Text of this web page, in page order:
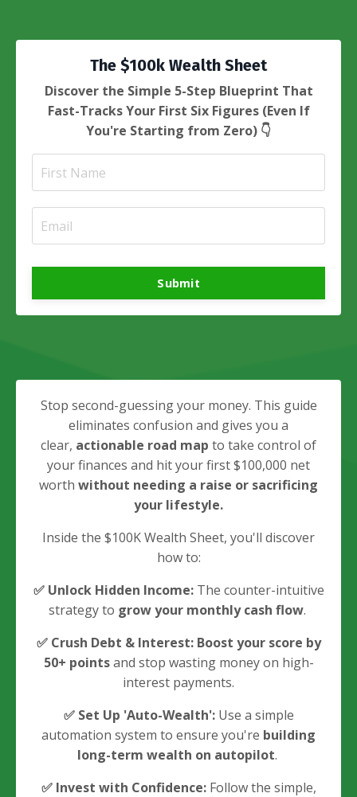
The $100k Wealth Sheet
Discover the Simple 5-Step Blueprint That
Fast-Tracks Your First Six Figures (Even If
You're Starting from Zero) 👇
Submit
Stop second-guessing your money. This guide
eliminates confusion and gives you a
clear, actionable road map to take control of
your finances and hit your first $100,000 net
worth without needing a raise or sacrificing
your lifestyle.
Inside the $100K Wealth Sheet, you'll discover
how to:
✅ Unlock Hidden Income: The counter-intuitive
strategy to grow your monthly cash flow.
✅ Crush Debt & Interest: Boost your score by
50+ points and stop wasting money on high-
interest payments.
✅ Set Up 'Auto-Wealth': Use a simple
automation system to ensure you're building
long-term wealth on autopilot.
✅ Invest with Confidence: Follow the simple,